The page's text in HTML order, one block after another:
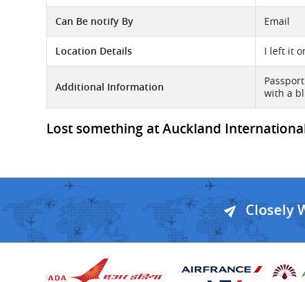
Can Be notify By Email
Location Details I left it
Additional Information
with a
Lost something at Auckland
Closely